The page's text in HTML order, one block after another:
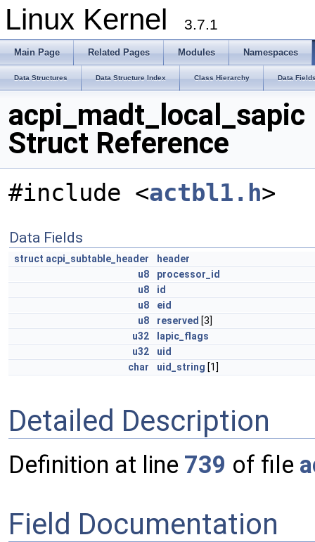
Linux Kernel 3.7.1
Main Page Related Pages Modules Namespaces
Data Structures Data Structure Index Class Hierarchy Data
acpi_madt_local_sapic
Struct Reference
#include <actbl1.h>
Data Fields
struct acpi_subtable_header
header
u8
processor_id
u8
id
u8
eid
u8
reserved [3]
u32
lapic_flags
u32
uid
char
uid_string [1]
Detailed Description
Definition at line 739 of file
Field Documentation